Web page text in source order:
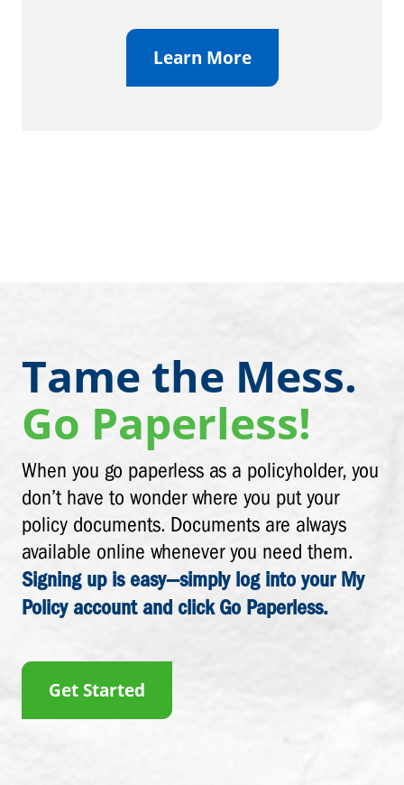
Learn More
Tame the Mess.
Go Paperless!
When you go paperless as a policyholder, you
don’t have to wonder where you put your
policy documents. Documents are always
available online whenever you need them.
Signing up is easy—simply log into your My
Policy account and click Go Paperless.
Get Started